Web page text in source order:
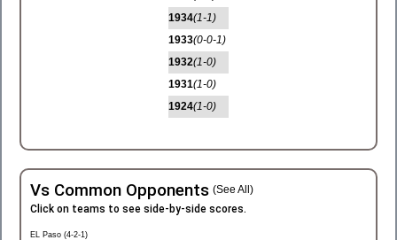
1934(1-1)
1933(0-0-1)
1932(1-0)
1931(1-0)
1924(1-0)
Vs Common Opponents (See All)
Click on teams to see side-by-side scores.
EL Paso (4-2-1)